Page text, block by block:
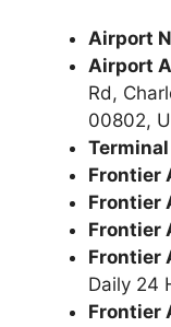
Airport
Airport
Rd,
00802,
Terminal
Frontier
Frontier
Frontier
Frontier
Daily 24
Frontier